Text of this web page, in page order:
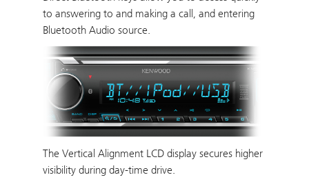
to answering to and making a call, and entering
Bluetooth Audio source.
The Vertical Alignment LCD display secures higher
visibility during day-time drive.